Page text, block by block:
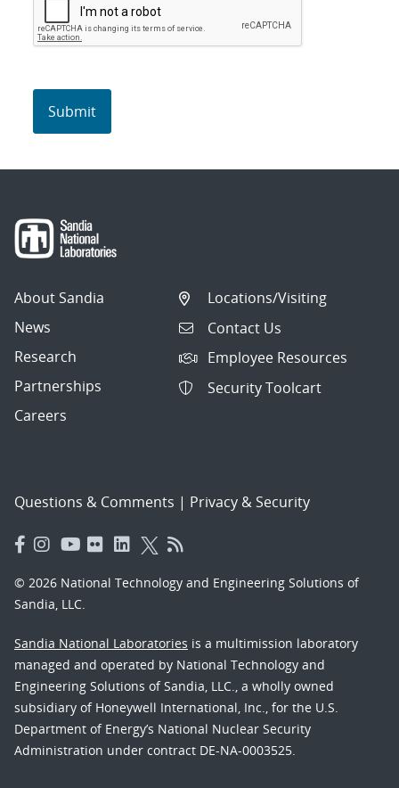
About Sandia
News
Research
Partnerships
Careers
Locations/Visiting
Contact Us
Employee Resources
Security Toolcart
Questions & Comments | Privacy & Security
© 2026 National Technology and Engineering Solutions of
Sandia, LLC.
Sandia National Laboratories is a multimission laboratory
managed and operated by National Technology and
Engineering Solutions of Sandia, LLC., a wholly owned
subsidiary of Honeywell International, Inc., for the U.S.
Department of Energy’s National Nuclear Security
Administration under contract DE-NA-0003525.